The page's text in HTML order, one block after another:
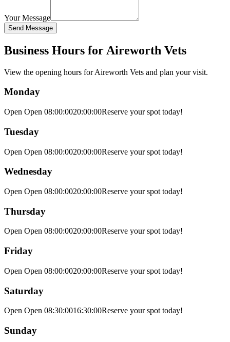
Your Message
Send Message
Business Hours for Aireworth Vets
View the opening hours forAireworth Vets and plan your visit.
Monday
Open Open 08:00:0020:00:00Reserve your spot today!
Tuesday
Open Open 08:00:0020:00:00Reserve your spot today!
Wednesday
Open Open 08:00:0020:00:00Reserve your spot today!
Thursday
Open Open 08:00:0020:00:00Reserve your spot today!
Friday
Open Open 08:00:0020:00:00Reserve your spot today!
Saturday
Open Open 08:30:0016:30:00Reserve your spot today!
Sunday